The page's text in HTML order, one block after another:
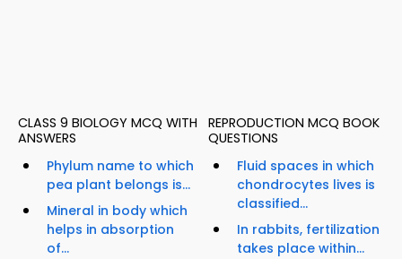
CLASS 9 BIOLOGY MCQ WITH
ANSWERS
Phylum name to which
pea plant belongs is...
Mineral in body which
helps in absorption
of...
REPRODUCTION MCQ BOOK
QUESTIONS
Fluid spaces in which
chondrocytes lives is
classified...
In rabbits, fertilization
takes place within...